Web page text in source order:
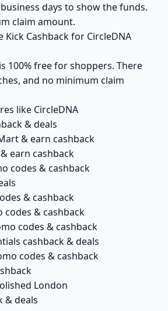
days to show the funds.
claim amount.
Kick Cashback for CircleDNA
100% free for shoppers. There
and no minimum claim
like CircleDNA
& deals
& earn cashback
earn cashback
codes & cashback
& cashback
& cashback
codes & cashback
cashback & deals
codes & cashback
London
& deals